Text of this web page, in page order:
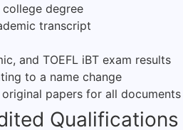
degree
transcript
and TOEFL iBT exam results
to a name change
papers for all documents